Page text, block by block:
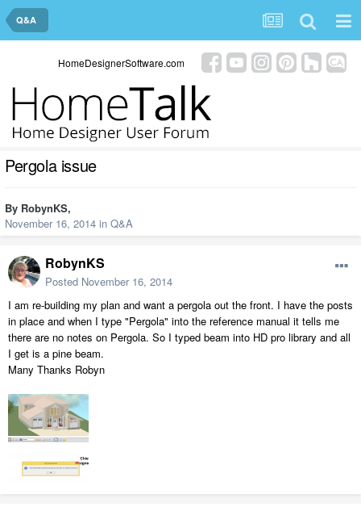
Q&A
HomeDesignerSoftware.com
Pergola issue
By RobynKS,
November 16, 2014 in Q&A
RobynKS
Posted November 16, 2014
I am re-building my plan and want a pergola out the front. I have the posts
in place and when I type "Pergola" into the reference manual it tells me
there are no notes on Pergola. So I typed beam into HD pro library and all
I get is a pine beam.
Many Thanks Robyn